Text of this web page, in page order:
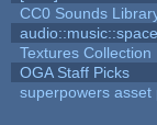
CC0 Sounds
audio::music::space
Textures Collection
OGA Staff Picks
superpowers asset